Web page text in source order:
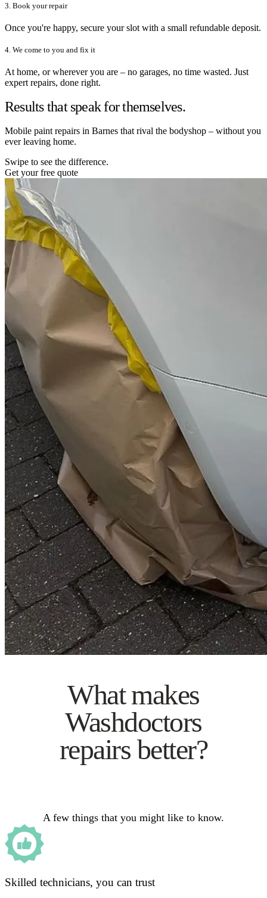
3. Book your repair
Once you're happy, secure your slot with a small refundable deposit.
4. We come to you and fix it
At home, or wherever you are – no garages, no time wasted. Just
expert repairs, done right.
Results that speak for themselves.
Mobile paint repairs in Barnes that rival the bodyshop – without you
ever leaving home.
Swipe to see the difference.
Get your free quote
What makes
Washdoctors
repairs better?
A few things that you might like to know.
Skilled technicians, you can trust